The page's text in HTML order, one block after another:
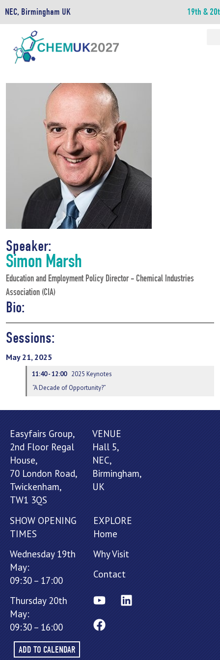
NEC, Birmingham UK 19th &
Speaker:
Simon Marsh
Education and Employment Policy Director - Chemical Industries
Association (CIA)
Bio:
Sessions:
May 21, 2025
11:40 - 12:00
2025 Keynotes
“A Decade of Opportunity?”
Easyfairs Group,
2nd Floor Regal
House,
70 London Road,
Twickenham,
TW1 3QS
VENUE
Hall 5,
NEC,
Birmingham,
UK
SHOW OPENING
TIMES
Wednesday 19th
May:
09:30 – 17:00
Thursday 20th
May:
09:30 – 16:00
ADD TO CALENDAR
EXPLORE
Home
Why Visit
Contact